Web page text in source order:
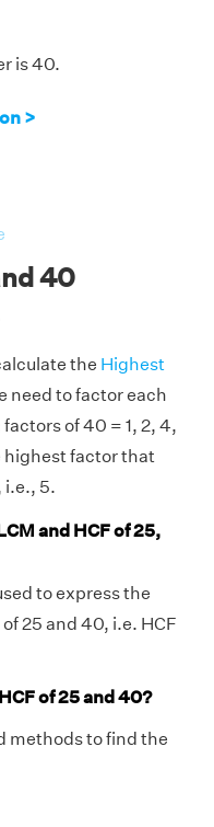
is 40.
>
40
the Highest
need to factor each
of 40 = 1, 2, 4,
highest factor that
i.e., 5.
and HCF of 25,
to express the
25 and 40, i.e. HCF
of 25 and 40?
methods to find the